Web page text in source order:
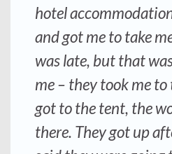
hotel
and got me to take
was late, but that
me – they took me
got to the tent, the
there. They got up